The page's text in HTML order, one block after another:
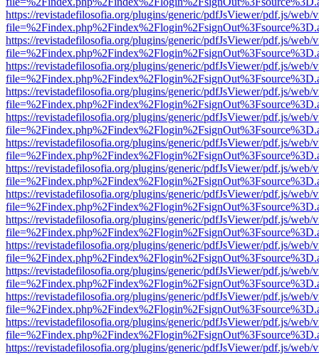
https://revistadefilosofia.org/plugins/generic/pdfJsViewer/pdf.js/web/
https://revistadefilosofia.org/plugins/generic/pdfJsViewer/pdf.js/web/
https://revistadefilosofia.org/plugins/generic/pdfJsViewer/pdf.js/web/
https://revistadefilosofia.org/plugins/generic/pdfJsViewer/pdf.js/web/
https://revistadefilosofia.org/plugins/generic/pdfJsViewer/pdf.js/web/
https://revistadefilosofia.org/plugins/generic/pdfJsViewer/pdf.js/web/
https://revistadefilosofia.org/plugins/generic/pdfJsViewer/pdf.js/web/
https://revistadefilosofia.org/plugins/generic/pdfJsViewer/pdf.js/web/
https://revistadefilosofia.org/plugins/generic/pdfJsViewer/pdf.js/web/
https://revistadefilosofia.org/plugins/generic/pdfJsViewer/pdf.js/web/
https://revistadefilosofia.org/plugins/generic/pdfJsViewer/pdf.js/web/
https://revistadefilosofia.org/plugins/generic/pdfJsViewer/pdf.js/web/
https://revistadefilosofia.org/plugins/generic/pdfJsViewer/pdf.js/web/
https://revistadefilosofia.org/plugins/generic/pdfJsViewer/pdf.js/web/